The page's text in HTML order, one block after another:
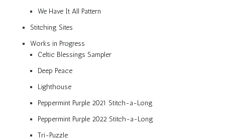
We Have It All Pattern
Stitching Sites
Works in Progress
Celtic Blessings Sampler
Deep Peace
Lighthouse
Peppermint Purple 2021 Stitch-a-Long
Peppermint Purple 2022 Stitch-a-Long
Tri-Puzzle